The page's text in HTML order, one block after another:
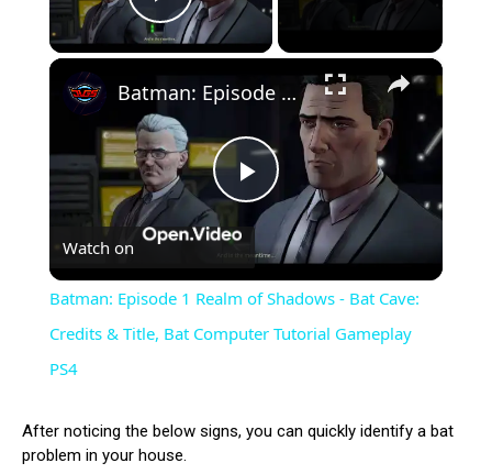
Play Video
×
Play
Video
Batman: Episode 1 Realm of Shadows - Bat Cave: Credits & Title, Bat Computer Tutorial Gameplay PS4
Watch on
Batman: Episode 1 Realm of Shadows - Bat Cave:
Credits & Title, Bat Computer Tutorial Gameplay
PS4
After noticing the below signs, you can quickly identify a bat
problem in your house.